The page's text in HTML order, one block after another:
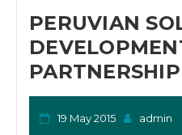
PERUVIAN
19 May 2015 admin